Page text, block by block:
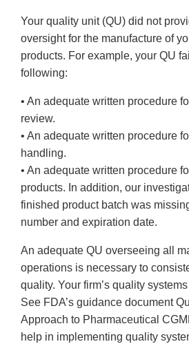
Your quality unit (QU) did not
oversight for the manufacture of
products. For example, your QU
following:
• An adequate written procedure
review.
• An adequate written procedure
handling.
• An adequate written procedure
products. In addition, our
finished product batch was
number and expiration date.
An adequate QU overseeing all
operations is necessary to
quality. Your firm’s quality
See FDA’s guidance document
Approach to Pharmaceutical
help in implementing quality